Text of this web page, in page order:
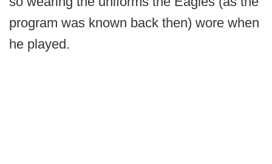
program was known back then) wore when
he played.